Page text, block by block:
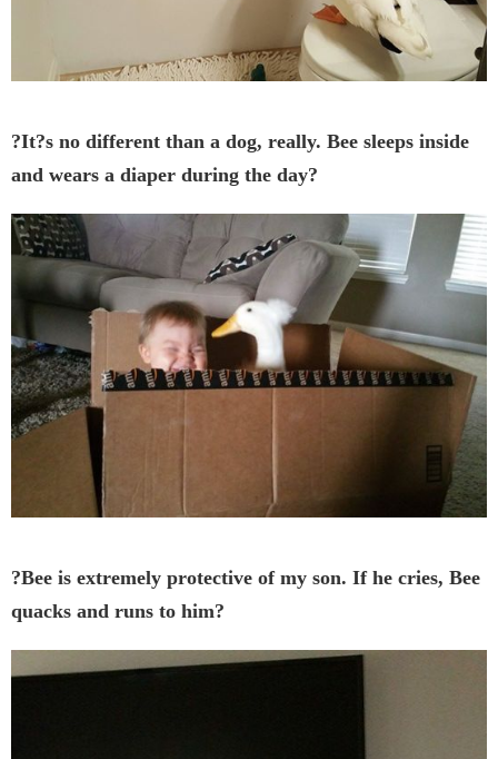
?It?s no different than a dog, really. Bee sleeps inside
and wears a diaper during the day?
?Bee is extremely protective of my son. If he cries, Bee
quacks and runs to him?